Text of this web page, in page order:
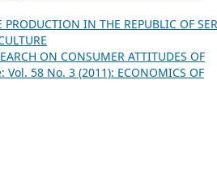
PRODUCTION IN THE REPUBLIC OF
ON CONSUMER ATTITUDES OF
58 No. 3 (2011): ECONOMICS OF